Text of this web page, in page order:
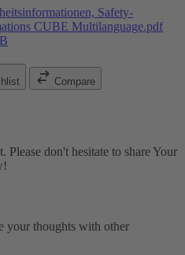
Safety-
CUBE Multilanguage.pdf
Compare
Please don't hesitate to share Your
your thoughts with other